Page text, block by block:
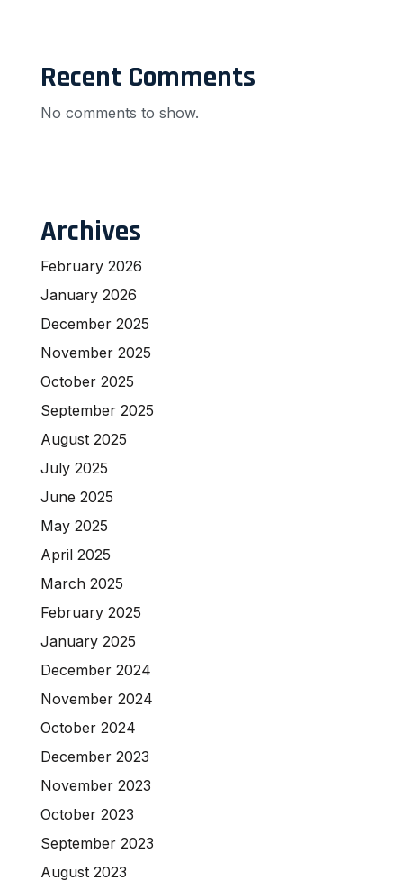
Recent Comments
No comments to show.
Archives
February 2026
January 2026
December 2025
November 2025
October 2025
September 2025
August 2025
July 2025
June 2025
May 2025
April 2025
March 2025
February 2025
January 2025
December 2024
November 2024
October 2024
December 2023
November 2023
October 2023
September 2023
August 2023